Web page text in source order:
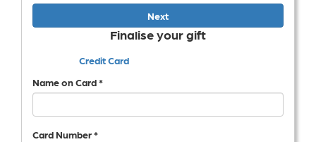
Next
Finalise your gift
Credit Card
Name on Card *
Card Number *